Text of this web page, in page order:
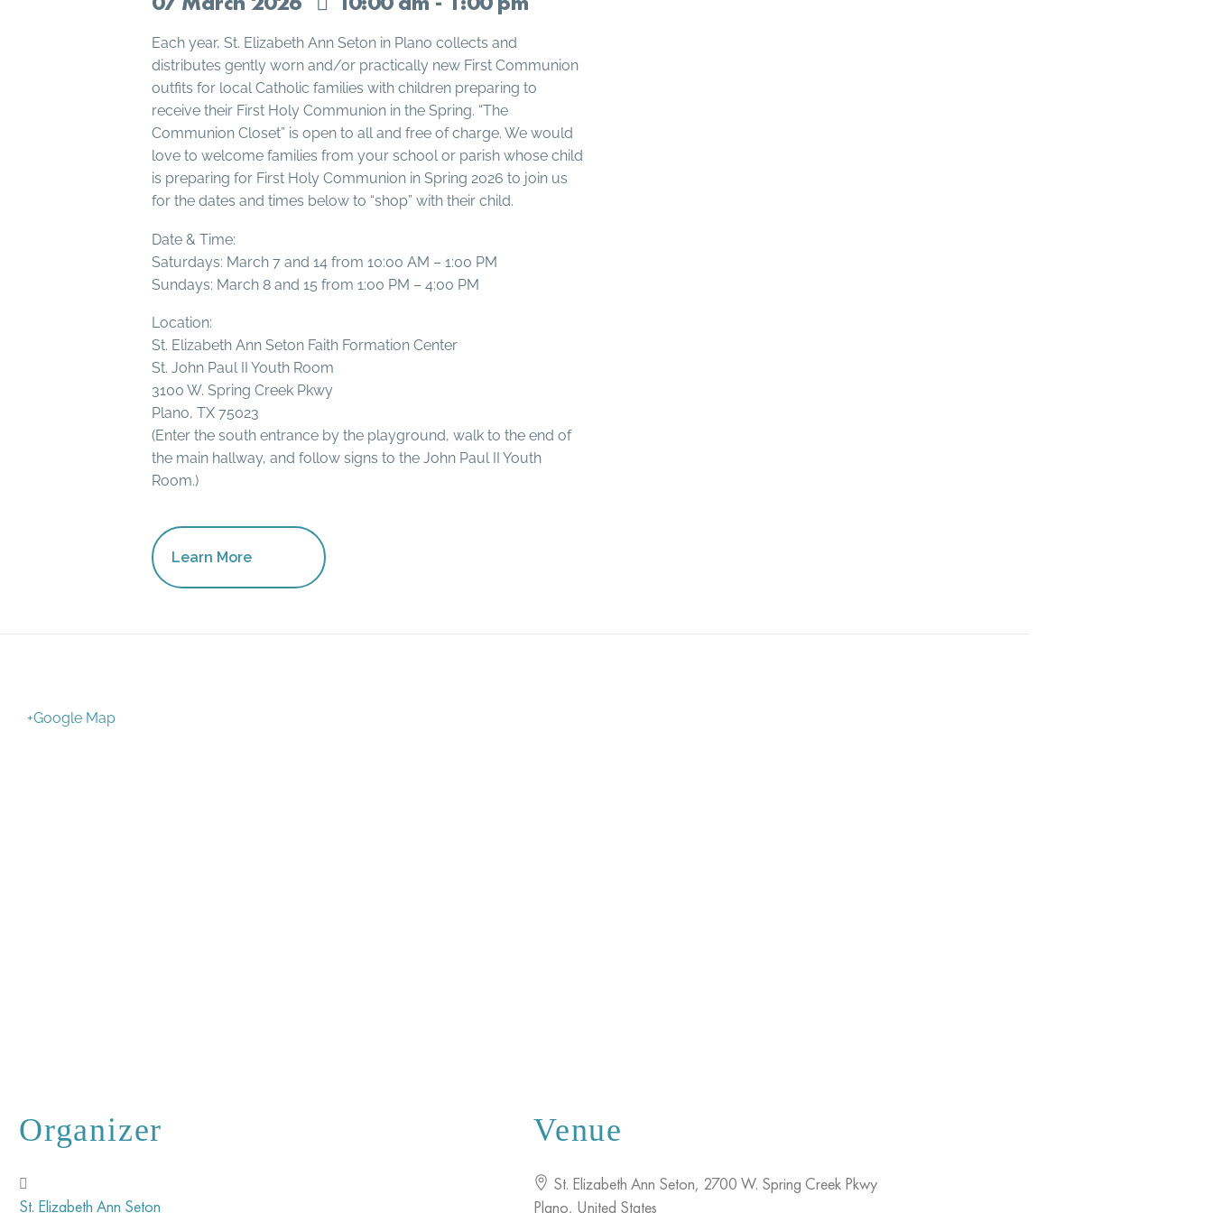
Each year, St. Elizabeth Ann Seton in Plano collects and
distributes gently worn and/or practically new First Communion
outfits for local Catholic families with children preparing to
receive their First Holy Communion in the Spring. “The
Communion Closet” is open to all and free of charge. We would
love to welcome families from your school or parish whose child
is preparing for First Holy Communion in Spring 2026 to join us
for the dates and times below to “shop” with their child.
Date & Time:
Saturdays: March 7 and 14 from 10:00 AM – 1:00 PM
Sundays: March 8 and 15 from 1:00 PM – 4:00 PM
Location:
St. Elizabeth Ann Seton Faith Formation Center
St. John Paul II Youth Room
3100 W. Spring Creek Pkwy
Plano, TX 75023
(Enter the south entrance by the playground, walk to the end of
the main hallway, and follow signs to the John Paul II Youth
Room.)
Learn More
+Google Map
Organizer
St. Elizabeth Ann Seton
Venue
St. Elizabeth Ann Seton, 2700 W. Spring Creek Pkwy
Plano, United States